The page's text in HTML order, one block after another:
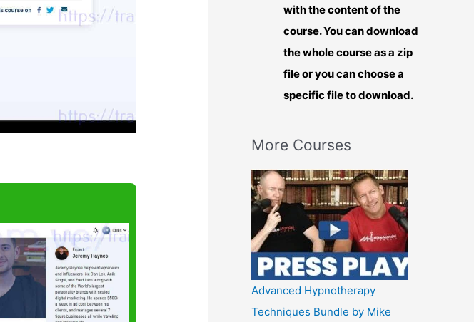
with the content of the
course. You can download
the whole course as a zip
file or you can choose a
specific file to download.
More Courses
Advanced Hypnotherapy
Techniques Bundle by Mike